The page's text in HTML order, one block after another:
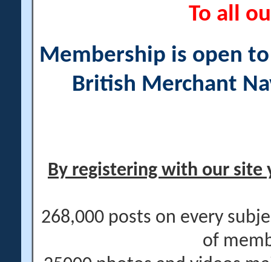
To all
Membership is open
British Merchant
By registering with our site
268,000 posts on every
of